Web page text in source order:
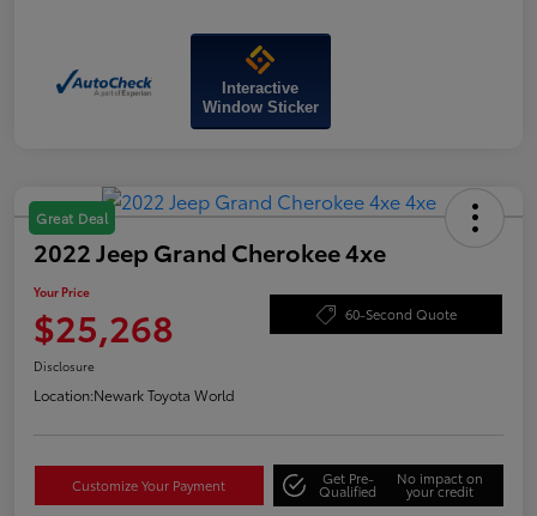
Interactive
Window Sticker
Great Deal
2022 Jeep Grand Cherokee 4xe
Your Price
$25,268 60-Second Quote
Disclosure
Location:Newark Toyota World
Customize Your Payment Get Pre-
Qualified
No impact on
your credit